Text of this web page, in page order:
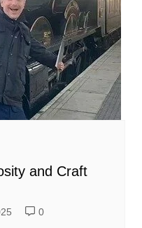
and Craft
0